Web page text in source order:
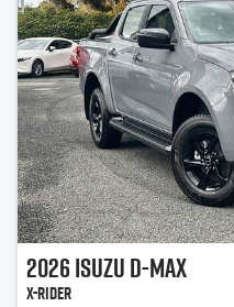
2026IsuzuD-MAX
X-RIDER